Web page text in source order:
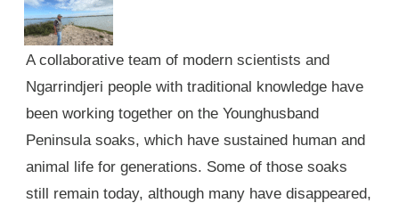
A collaborative team of modern scientists and
Ngarrindjeri people with traditional knowledge have
been working together on the Younghusband
Peninsula soaks, which have sustained human and
animal life for generations. Some of those soaks
still remain today, although many have disappeared,